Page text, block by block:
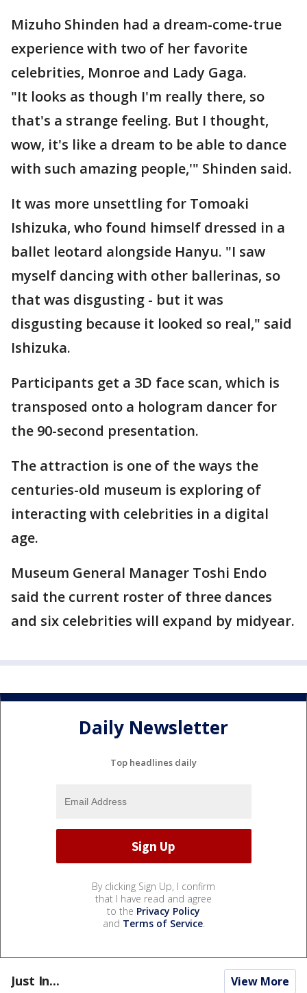
Mizuho Shinden had a dream-come-true
experience with two of her favorite
celebrities, Monroe and Lady Gaga.
"It looks as though I'm really there, so
that's a strange feeling. But I thought,
wow, it's like a dream to be able to dance
with such amazing people,'" Shinden said.
It was more unsettling for Tomoaki
Ishizuka, who found himself dressed in a
ballet leotard alongside Hanyu. "I saw
myself dancing with other ballerinas, so
that was disgusting - but it was
disgusting because it looked so real," said
Ishizuka.
Participants get a 3D face scan, which is
transposed onto a hologram dancer for
the 90-second presentation.
The attraction is one of the ways the
centuries-old museum is exploring of
interacting with celebrities in a digital
age.
Museum General Manager Toshi Endo
said the current roster of three dances
and six celebrities will expand by midyear.
Daily Newsletter
Top headlines daily
By clicking Sign Up, I confirm
that I have read and agree
to the Privacy Policy
and Terms of Service.
Just In... View More